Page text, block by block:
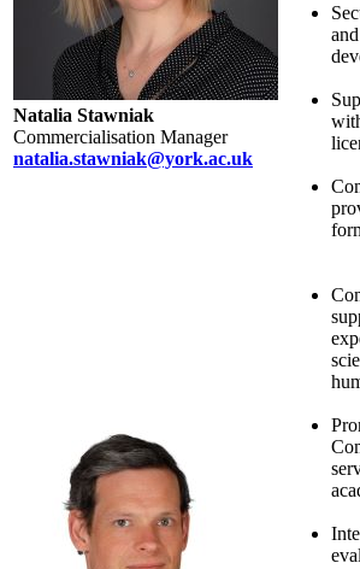
Natalia Stawniak
Commercialisation Manager
natalia.stawniak@york.ac.uk